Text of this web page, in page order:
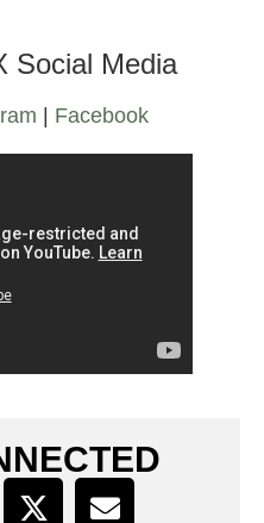
Social Media
| Facebook